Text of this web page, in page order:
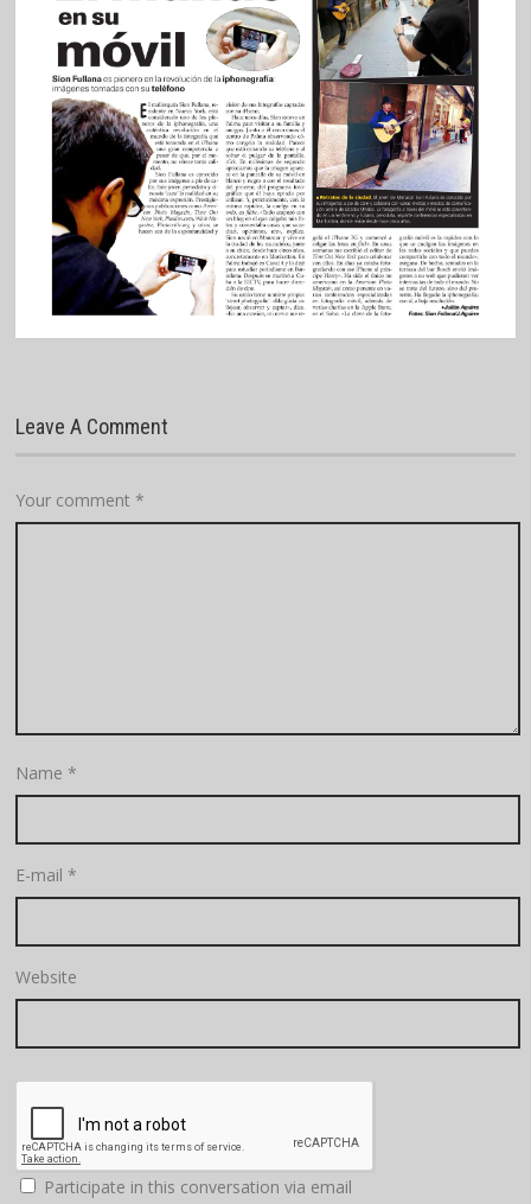
Leave A Comment
Your comment*
Name*
E-mail*
Website
Participate in this conversation via email